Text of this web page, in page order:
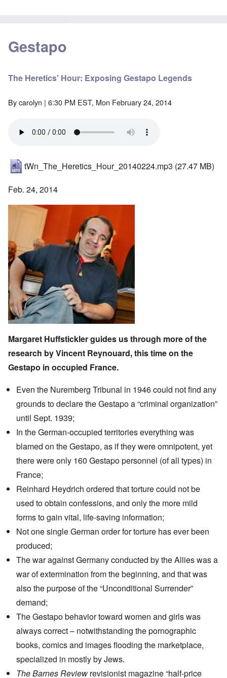
Gestapo
The Heretics' Hour: Exposing Gestapo Legends
Bycarolyn | 6:30 PM EST, Mon February 24, 2014
tWn_The_Heretics_Hour_20140224.mp3 (27.47 MB)
Feb. 24, 2014
Margaret Huffsticklerguides us through more of the
research byVincent Reynouard, this time on the
Gestapo in occupied France.
Even the Nuremberg Tribunal in 1946 could not find any
grounds to declare the Gestapo a “criminal organization”
until Sept. 1939;
In the German-occupied territories everything was
blamed on the Gestapo, as if they were omnipotent, yet
there were only 160 Gestapo personnel (of all types) in
France;
Reinhard Heydrich ordered that torture could not be
used to obtain confessions, and only the more mild
forms to gain vital, life-saving information;
Not one single German order for torture has ever been
produced;
The war against Germany conducted by the Allies was a
war of extermination from the beginning, and that was
also the purpose of the “Unconditional Surrender”
demand;
The Gestapo behavior toward women and girls was
always correct – notwithstanding the pornographic
books, comics and images flooding the marketplace,
specialized in mostly by Jews.
The Barnes Review revisionist magazine “half-price